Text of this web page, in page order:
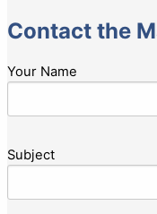
Contact the
Your Name
Subject